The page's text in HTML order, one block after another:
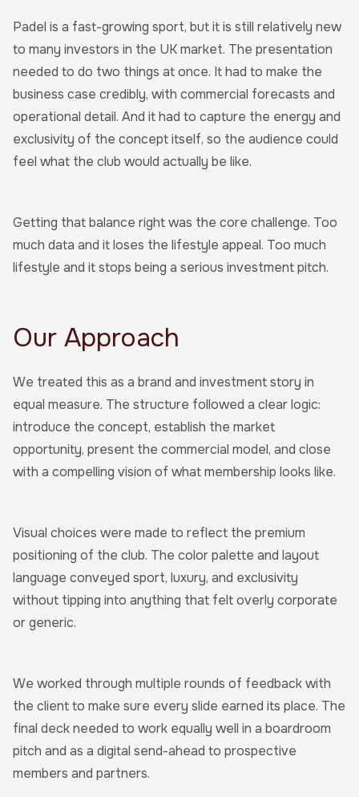
Padel is a fast-growing sport, but it is still relatively new
to many investors in the UK market. The presentation
needed to do two things at once. It had to make the
business case credibly, with commercial forecasts and
operational detail. And it had to capture the energy and
exclusivity of the concept itself, so the audience could
feel what the club would actually be like.
Getting that balance right was the core challenge. Too
much data and it loses the lifestyle appeal. Too much
lifestyle and it stops being a serious investment pitch.
Our Approach
We treated this as a brand and investment story in
equal measure. The structure followed a clear logic:
introduce the concept, establish the market
opportunity, present the commercial model, and close
with a compelling vision of what membership looks like.
Visual choices were made to reflect the premium
positioning of the club. The color palette and layout
language conveyed sport, luxury, and exclusivity
without tipping into anything that felt overly corporate
or generic.
We worked through multiple rounds of feedback with
the client to make sure every slide earned its place. The
final deck needed to work equally well in a boardroom
pitch and as a digital send-ahead to prospective
members and partners.